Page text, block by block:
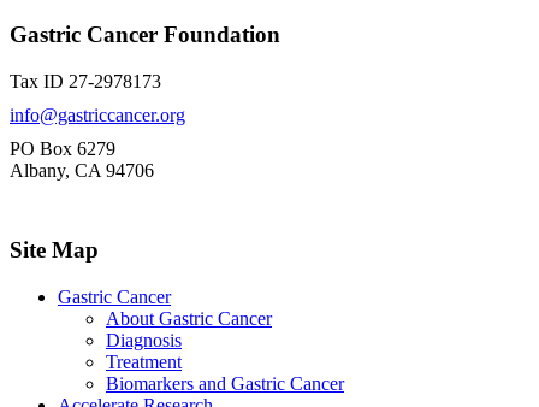
Gastric Cancer Foundation
Tax ID 27-2978173
info@gastriccancer.org
PO Box 6279
Albany, CA 94706
Site Map
Gastric Cancer
About Gastric Cancer
Diagnosis
Treatment
Biomarkers and Gastric Cancer